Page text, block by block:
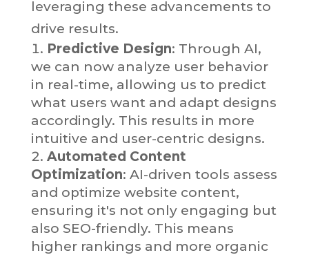
leveraging these advancements to
drive results.
Predictive Design: Through AI,
we can now analyze user behavior
in real-time, allowing us to predict
what users want and adapt designs
accordingly. This results in more
intuitive and user-centric designs.
Automated Content
Optimization: AI-driven tools assess
and optimize website content,
ensuring it's not only engaging but
also SEO-friendly. This means
higher rankings and more organic